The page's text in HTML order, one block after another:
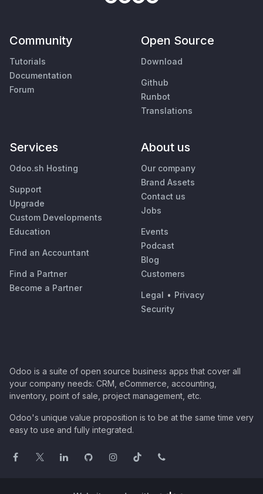
Community
Tutorials
Documentation
Forum
Open Source
Download
Github
Runbot
Translations
Services
Odoo.sh Hosting
Support
Upgrade
Custom Developments
Education
Find an Accountant
Find a Partner
Become a Partner
About us
Our company
Brand Assets
Contact us
Jobs
Events
Podcast
Blog
Customers
Legal • Privacy
Security
Odoo is a suite of open source business apps that cover all
your company needs: CRM, eCommerce, accounting,
inventory, point of sale, project management, etc.
Odoo's unique value proposition is to be at the same time very
easy to use and fully integrated.